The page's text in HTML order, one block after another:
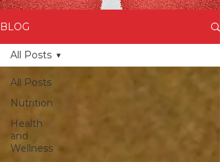
BLOG
All Posts
Nutrition
Health
and
Wellness
All Posts